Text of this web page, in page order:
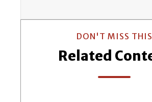
DON'T MISS THIS
Related